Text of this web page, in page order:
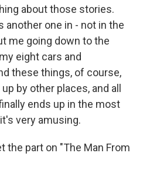
about those stories.
another one in - not in the
me going down to the
eight cars and
these things, of course,
by other places, and all
ends up in the most
very amusing.
the part on "The Man From